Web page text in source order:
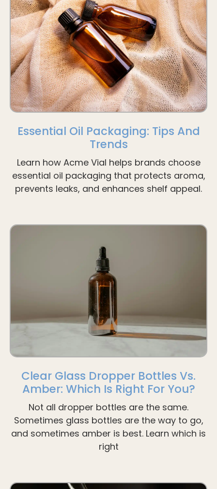
Essential Oil Packaging: Tips And
Trends
Learn how Acme Vial helps brands choose
essential oil packaging that protects aroma,
prevents leaks, and enhances shelf appeal.
Clear Glass Dropper Bottles Vs.
Amber: Which Is Right For You?
Not all dropper bottles are the same.
Sometimes glass bottles are the way to go,
and sometimes amber is best. Learn which is
right